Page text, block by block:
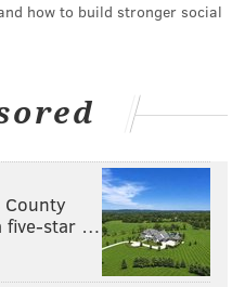
how to build stronger social
five-star …